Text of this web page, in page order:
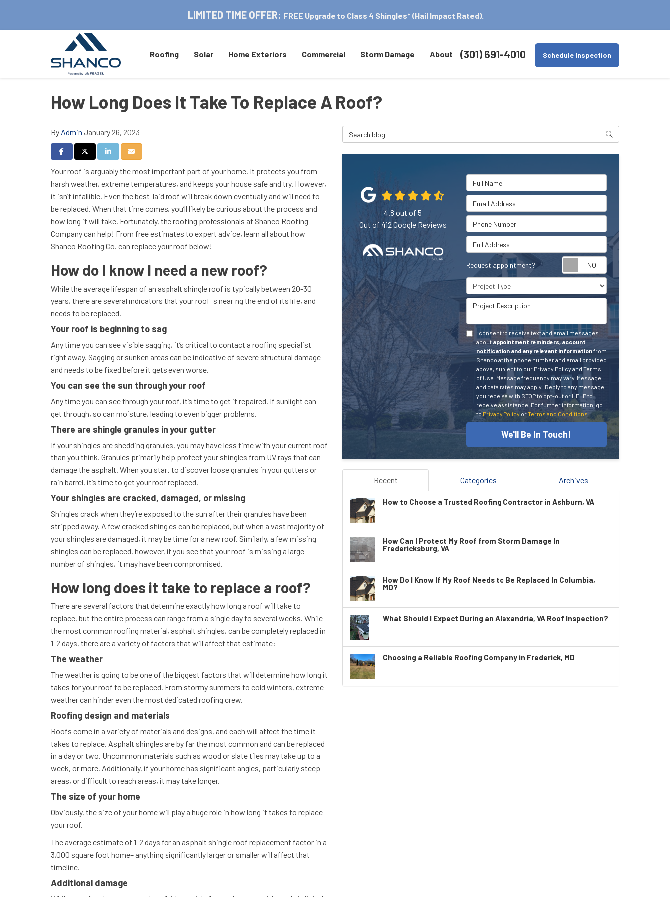
LIMITED TIME OFFER: FREE Upgrade to Class 4 Shingles* (Hail Impact Rated).
(301) 691-4010 Schedule Inspection
Roofing Solar Home Exteriors Commercial Storm Damage About
How Long Does It Take To Replace A Roof?
By Admin January 26, 2023
Share on Facebook
Share on Twitter
Share on LinkedIn
Share via Email
Your roof is arguably the most important part of your home. It protects you from
harsh weather, extreme temperatures, and keeps your house safe and try. However,
it isn’t infallible. Even the best-laid roof will break down eventually and will need to
be replaced. When that time comes, you’ll likely be curious about the process and
how long it will take. Fortunately, the roofing professionals at Shanco Roofing
Company can help! From free estimates to expert advice, learn all about how
Shanco Roofing Co. can replace your roof below!
How do I know I need a new roof?
While the average lifespan of an asphalt shingle roof is typically between 20-30
years, there are several indicators that your roof is nearing the end of its life, and
needs to be replaced.
Your roof is beginning to sag
Any time you can see visible sagging, it’s critical to contact a roofing specialist
right away. Sagging or sunken areas can be indicative of severe structural damage
and needs to be fixed before it gets even worse.
You can see the sun through your roof
Any time you can see through your roof, it’s time to get it repaired. If sunlight can
get through, so can moisture, leading to even bigger problems.
There are shingle granules in your gutter
If your shingles are shedding granules, you may have less time with your current roof
than you think. Granules primarily help protect your shingles from UV rays that can
damage the asphalt. When you start to discover loose granules in your gutters or
rain barrel, it’s time to get your roof replaced.
Your shingles are cracked, damaged, or missing
Shingles crack when they’re exposed to the sun after their granules have been
stripped away. A few cracked shingles can be replaced, but when a vast majority of
your shingles are damaged, it may be time for a new roof. Similarly, a few missing
shingles can be replaced, however, if you see that your roof is missing a large
number of shingles, it may have been compromised.
How long does it take to replace a roof?
There are several factors that determine exactly how long a roof will take to
replace, but the entire process can range from a single day to several weeks. While
the most common roofing material, asphalt shingles, can be completely replaced in
1-2 days, there are a variety of factors that will affect that estimate:
The weather
The weather is going to be one of the biggest factors that will determine how long it
takes for your roof to be replaced. From stormy summers to cold winters, extreme
weather can hinder even the most dedicated roofing crew.
Roofing design and materials
Roofs come in a variety of materials and designs, and each will affect the time it
takes to replace. Asphalt shingles are by far the most common and can be replaced
in a day or two. Uncommon materials such as wood or slate tiles may take up to a
week, or more. Additionally, if your home has significant angles, particularly steep
areas, or difficult to reach areas, it may take longer.
The size of your home
Obviously, the size of your home will play a huge role in how long it takes to replace
your roof.
The average estimate of 1-2 days for an asphalt shingle roof replacement factor in a
3,000 square foot home– anything significantly larger or smaller will affect that
timeline.
Additional damage
Search Blog Search
Full Name
Email Address
Phone Number
Full Address
Request appointment?
Project Type
Project Description
I consent to receive text and email messages
about appointment reminders, account
notification and any relevant informationfrom
Shanco at the phone number and email provided
above, subject to our Privacy Policy and Terms
of Use. Message frequency may vary. Message
and data rates may apply. Reply to any message
you receive with STOP to opt-out or HELP to
receive assistance. For further information, go
toPrivacy Policy orTerms and Conditions
We'll Be In Touch!
4.8 out of5
Out of 412Google Reviews
Recent Categories Archives
How to Choose a Trusted Roofing Contractor in Ashburn, VA
How Can I Protect My Roof from Storm Damage In
Fredericksburg, VA
How Do I Know If My Roof Needs to Be Replaced In Columbia,
MD?
What Should I Expect During an Alexandria, VA Roof Inspection?
Choosing a Reliable Roofing Company in Frederick, MD